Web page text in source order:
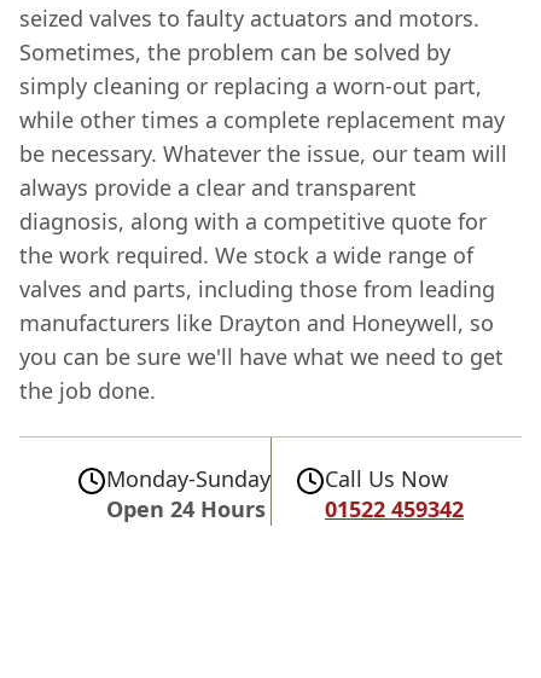
seized valves to faulty actuators and motors.
Sometimes, the problem can be solved by
simply cleaning or replacing a worn-out part,
while other times a complete replacement may
be necessary. Whatever the issue, our team will
always provide a clear and transparent
diagnosis, along with a competitive quote for
the work required. We stock a wide range of
valves and parts, including those from leading
manufacturers like Drayton and Honeywell, so
you can be sure we'll have what we need to get
the job done.
Monday-Sunday
Open 24 Hours
Call Us Now
01522 459342